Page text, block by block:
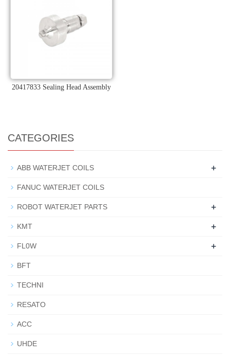
20417833 Sealing Head Assembly
CATEGORIES
ABB WATERJET COILS +
FANUC WATERJET COILS
ROBOT WATERJET PARTS +
KMT +
FL0W +
BFT
TECHNI
RESATO
ACC
UHDE